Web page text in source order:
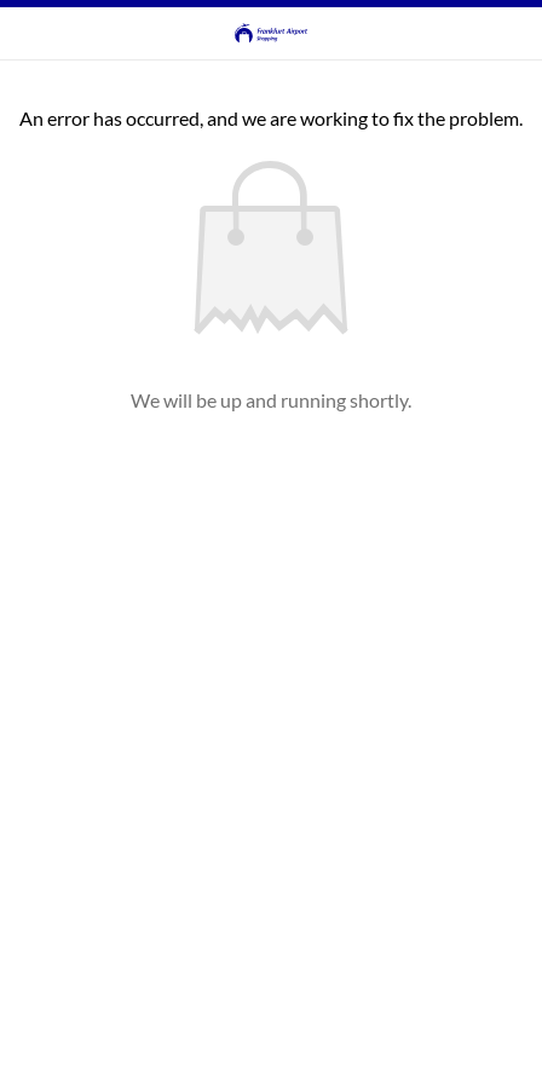
An error has occurred, and we are working to fix the problem.
We will be up and running shortly.